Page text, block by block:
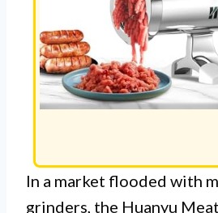
In a market flooded with
grinders, the Huanyu